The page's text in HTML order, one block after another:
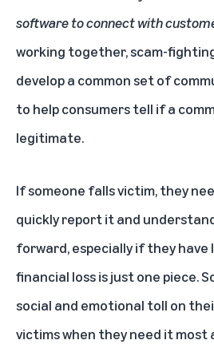
software to connect with
working together, scam-
develop a common set of
to help consumers tell if a
legitimate.
If someone falls victim, they
quickly report it and
forward, especially if they have
financial loss is just one piece.
social and emotional toll on
victims when they need it most